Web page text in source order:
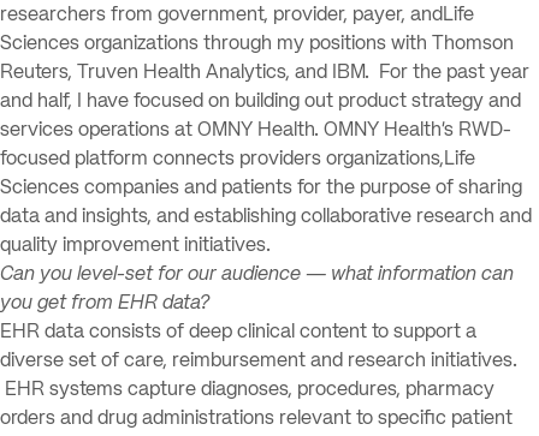
researchers from government, provider, payer, andLife
Sciences organizations through my positions with Thomson
Reuters, Truven Health Analytics, and IBM. For the past year
and half, I have focused on building out product strategy and
services operations at OMNY Health. OMNY Health’s RWD-
focused platform connects providers organizations,Life
Sciences companies and patients for the purpose of sharing
data and insights, and establishing collaborative research and
quality improvement initiatives.
Can you level-set for our audience — what information can
you get from EHR data?
EHR data consists of deep clinical content to support a
diverse set of care, reimbursement and research initiatives.
EHR systems capture diagnoses, procedures, pharmacy
orders and drug administrations relevant to specific patient